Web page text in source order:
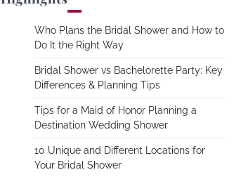
Who Plans the Bridal Shower and How to
Do It the Right Way
Bridal Shower vs Bachelorette Party: Key
Differences & Planning Tips
Tips for a Maid of Honor Planning a
Destination Wedding Shower
10 Unique and Different Locations for
Your Bridal Shower